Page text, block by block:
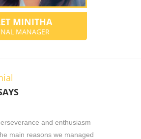
MINITHA
MANAGER
and enthusiasm
main reasons we managed